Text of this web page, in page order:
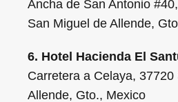
Ancha de San Antonio
San Miguel de Allende,
6. Hotel Hacienda El
Carretera a Celaya,
Allende, Gto., Mexico